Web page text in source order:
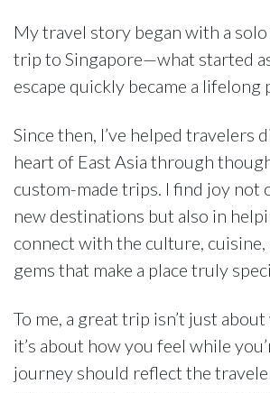
My travel story began with a
trip to Singapore—what started
escape quickly became a lifelong
Since then, I’ve helped travelers
heart of East Asia through
custom-made trips. I find joy not
new destinations but also in
connect with the culture, cuisine,
gems that make a place truly
To me, a great trip isn’t just
it’s about how you feel while
journey should reflect the